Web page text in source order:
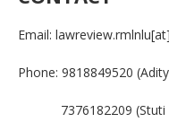
Email: lawreview.rmlnlu[at]
Phone: 9818849520
7376182209 (Stuti